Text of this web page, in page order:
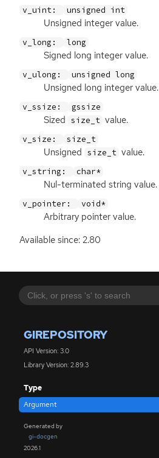
GIREPOSITORY
API Version: 3.0
Library Version: 2.89.3
Type
Argument
Generated by
gi-docgen
2026.1
v_uint: unsigned int
Unsigned integer value.
v_long: long
Signed long integer value.
v_ulong: unsigned long
Unsigned long integer value.
v_ssize: gssize
Sized size_t value.
v_size: size_t
Unsigned size_t value.
v_string: char*
Nul-terminated string value.
v_pointer: void*
Arbitrary pointer value.
Available since: 2.80